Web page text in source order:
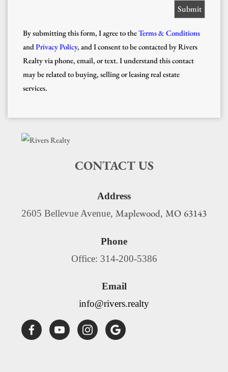
By submitting this form, I agree to theTerms & Conditions
and Privacy Policy, and I consent to be contacted by Rivers
Realty via phone, email, or text. I understand this contact
may be related to buying, selling or leasing real estate
services.
CONTACT US
Address
2605 Bellevue Avenue, Maplewood, MO 63143
Phone
Office: 314-200-5386
Email
info@rivers.realty